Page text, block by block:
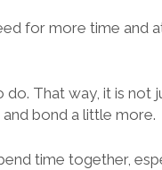
for more time and
That way, it is not
bond a little more.
time together,